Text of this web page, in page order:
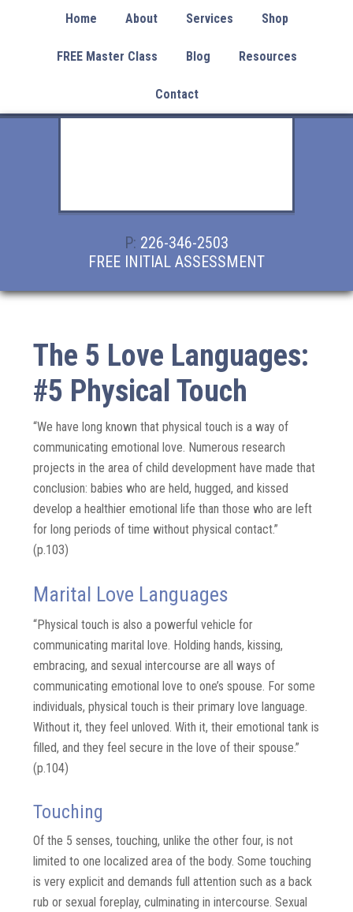
Home About Services Shop
FREE Master Class Blog Resources
Contact
P: 226-346-2503
FREE INITIAL ASSESSMENT
The 5 Love Languages:
#5 Physical Touch
“We have long known that physical touch is a way of
communicating emotional love. Numerous research
projects in the area of child development have made that
conclusion: babies who are held, hugged, and kissed
develop a healthier emotional life than those who are left
for long periods of time without physical contact.”
(p.103)
Marital Love Languages
“Physical touch is also a powerful vehicle for
communicating marital love. Holding hands, kissing,
embracing, and sexual intercourse are all ways of
communicating emotional love to one’s spouse. For some
individuals, physical touch is their primary love language.
Without it, they feel unloved. With it, their emotional tank is
filled, and they feel secure in the love of their spouse.”
(p.104)
Touching
Of the 5 senses, touching, unlike the other four, is not
limited to one localized area of the body. Some touching
is very explicit and demands full attention such as a back
rub or sexual foreplay, culminating in intercourse. Sexual